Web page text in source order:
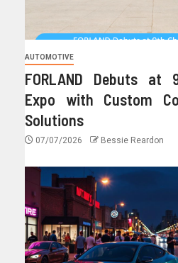
AUTOMOTIVE
FORLAND Debuts at
Expo with Custom
Solutions
07/07/2026 Bessie Reardon